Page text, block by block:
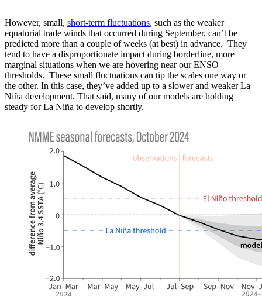
However, small, short-term fluctuations, such as the weaker
equatorial trade winds that occurred during September, can’t be
predicted more than a couple of weeks (at best) in advance. They
tend to have a disproportionate impact during borderline, more
marginal situations when we are hovering near our ENSO
thresholds. These small fluctuations can tip the scales one way or
the other. In this case, they’ve added up to a slower and weaker La
Niña development. That said, many of our models are holding
steady for La Niña to develop shortly.